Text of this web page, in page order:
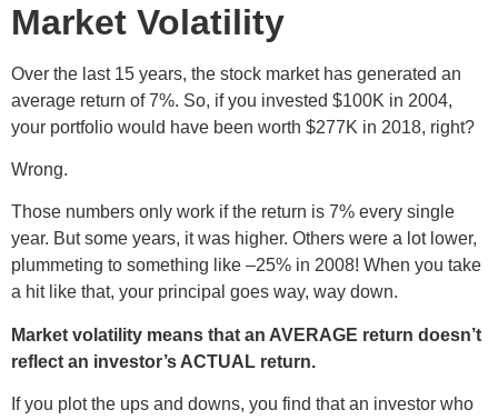
Market Volatility
Over the last 15 years, the stock market has generated an
average return of 7%. So, if you invested $100K in 2004,
your portfolio would have been worth $277K in 2018, right?
Wrong.
Those numbers only work if the return is 7% every single
year. But some years, it was higher. Others were a lot lower,
plummeting to something like –25% in 2008! When you take
a hit like that, your principal goes way, way down.
Market volatility means that an AVERAGE return doesn’t
reflect an investor’s ACTUAL return.
If you plot the ups and downs, you find that an investor who